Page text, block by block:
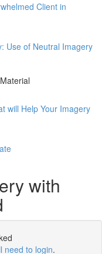
Client in
Use of Neutral Imagery
will Help Your Imagery
with
need to login.